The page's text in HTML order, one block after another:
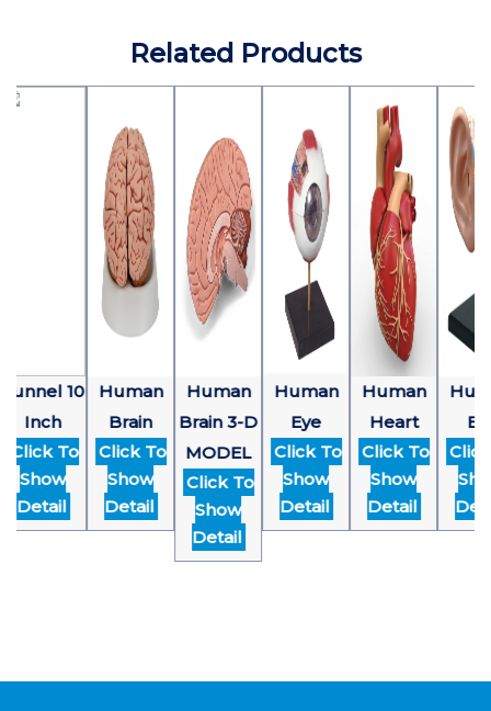
Related Products
10
Inch
Click To
Show
Detail
Human
Brain
Click To
Show
Detail
Human
Brain 3-D
MODEL
Click To
Show
Detail
Human
Eye
Click To
Show
Detail
Human
Heart
Click To
Show
Detail
Ear
Click